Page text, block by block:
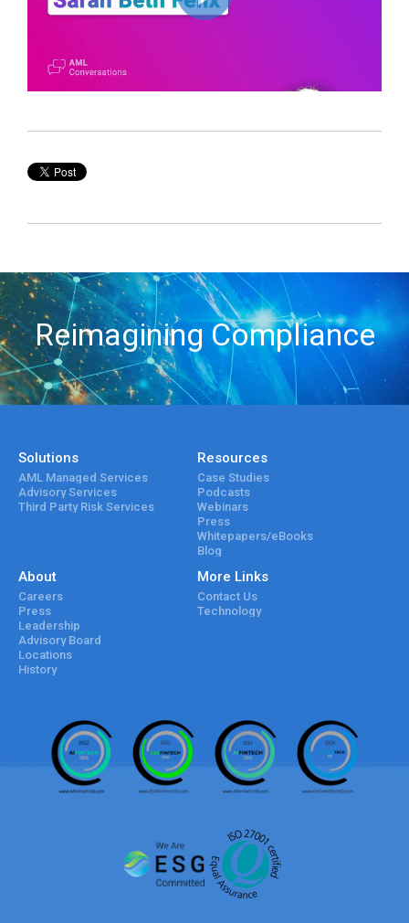
Reimagining Compliance
Solutions
AML Managed Services
Advisory Services
Third Party Risk Services
Resources
Case Studies
Podcasts
Webinars
Press
Whitepapers/eBooks
Blog
About
Careers
Press
Leadership
Advisory Board
Locations
History
More Links
Contact Us
Technology